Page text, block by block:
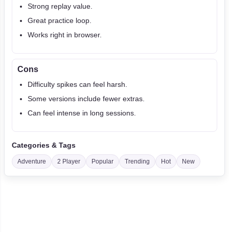
Strong replay value.
Great practice loop.
Works right in browser.
Cons
Difficulty spikes can feel harsh.
Some versions include fewer extras.
Can feel intense in long sessions.
Categories & Tags
Adventure 2 Player Popular Trending Hot New